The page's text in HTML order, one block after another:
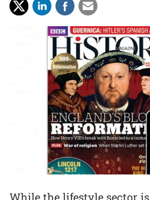
While the lifestyle sector